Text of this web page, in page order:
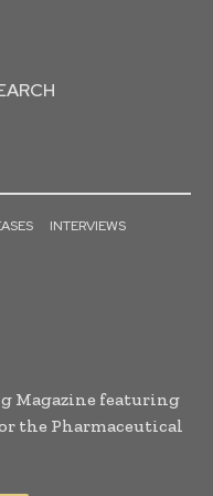
INTERVIEWS
Magazine featuring
the Pharmaceutical